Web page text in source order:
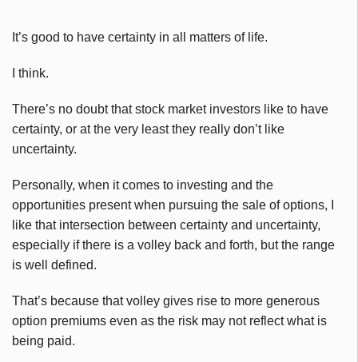
It’s good to have certainty in all matters of life.
I think.
There’s no doubt that stock market investors like to have
certainty, or at the very least they really don’t like
uncertainty.
Personally, when it comes to investing and the
opportunities present when pursuing the sale of options, I
like that intersection between certainty and uncertainty,
especially if there is a volley back and forth, but the range
is well defined.
That’s because that volley gives rise to more generous
option premiums even as the risk may not reflect what is
being paid.